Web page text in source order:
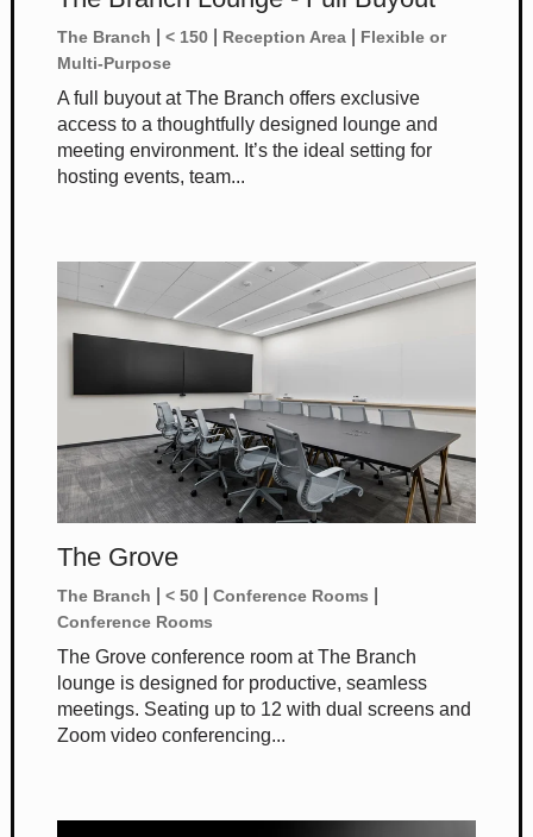
The Branch < 150 Reception Area
Flexible or
Multi-Purpose
A full buyout at The Branch offers exclusive
access to a thoughtfully designed lounge and
meeting environment. It’s the ideal setting for
hosting events, team...
The Grove
The Branch < 50 Conference Rooms
Conference Rooms
The Grove conference room at The Branch
lounge is designed for productive, seamless
meetings. Seating up to 12 with dual screens and
Zoom video conferencing...